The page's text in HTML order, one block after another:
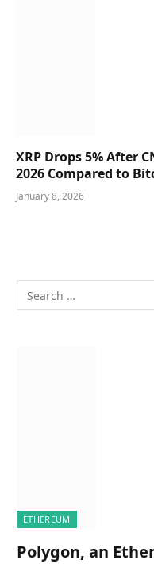
XRP Drops 5% After
2026 Compared to
January 8, 2026
ETHEREUM
Polygon, an